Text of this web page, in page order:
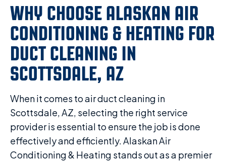
WHY CHOOSE ALASKAN AIR
CONDITIONING & HEATING FOR
DUCT CLEANING IN
SCOTTSDALE, AZ
When it comes to air duct cleaning in
Scottsdale, AZ, selecting the right service
provider is essential to ensure the job is done
effectively and efficiently. Alaskan Air
Conditioning & Heating stands out as a premier